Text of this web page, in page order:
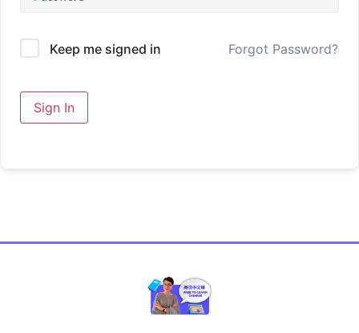
Keep me signed in Forgot Password?
Sign In